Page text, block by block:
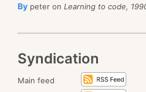
By peter on Learning to code,
Syndication
Main feed